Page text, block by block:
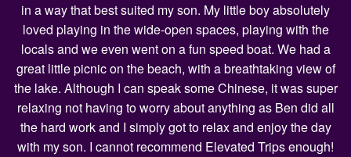
in a way that best suited my son. My little boy absolutely
loved playing in the wide-open spaces, playing with the
locals and we even went on a fun speed boat. We had a
great little picnic on the beach, with a breathtaking view of
the lake. Although I can speak some Chinese, it was super
relaxing not having to worry about anything as Ben did all
the hard work and I simply got to relax and enjoy the day
with my son. I cannot recommend Elevated Trips enough!